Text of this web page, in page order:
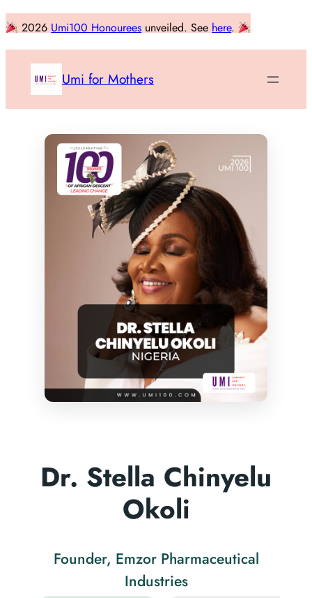
Skip
content
2026 Umi100 Honourees unveiled. See here.
Umi for Mothers
Dr. Stella Chinyelu
Okoli
Founder, Emzor Pharmaceutical
Industries